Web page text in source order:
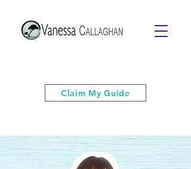
Claim My Guide